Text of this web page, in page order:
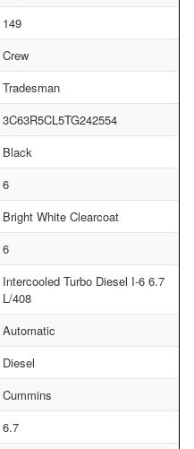
149
Crew
Tradesman
3C63R5CL5TG242554
Black
6
Bright White Clearcoat
6
Intercooled Turbo Diesel I-6 6.7
L/408
Automatic
Diesel
Cummins
6.7